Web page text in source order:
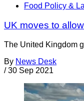
Food Policy &
UK moves to
The United Kingdom
By News Desk
/ 30 Sep 2021